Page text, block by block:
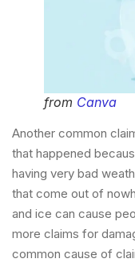
from Canva
Another common
that happened
having very bad
that come out of
and ice can cause
more claims for
common cause of